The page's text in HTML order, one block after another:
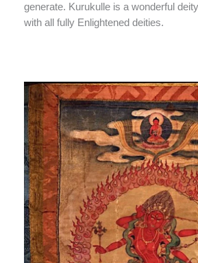
generate. Kurukulle is a wonderful
with all fully Enlightened deities.